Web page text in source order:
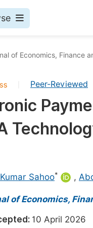
of Economics, Finance
Peer-Reviewed
Sahoo* ,
of Economics,
10 April